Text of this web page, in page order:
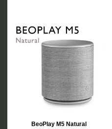
BeoPlay M5 Natural